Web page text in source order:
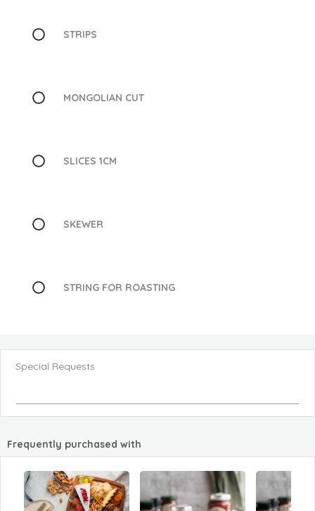
STRIPS
MONGOLIAN CUT
SLICES 1CM
SKEWER
STRING FOR ROASTING
Special Requests
Frequently purchased with